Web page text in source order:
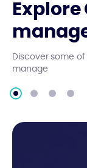
Discover some
manage